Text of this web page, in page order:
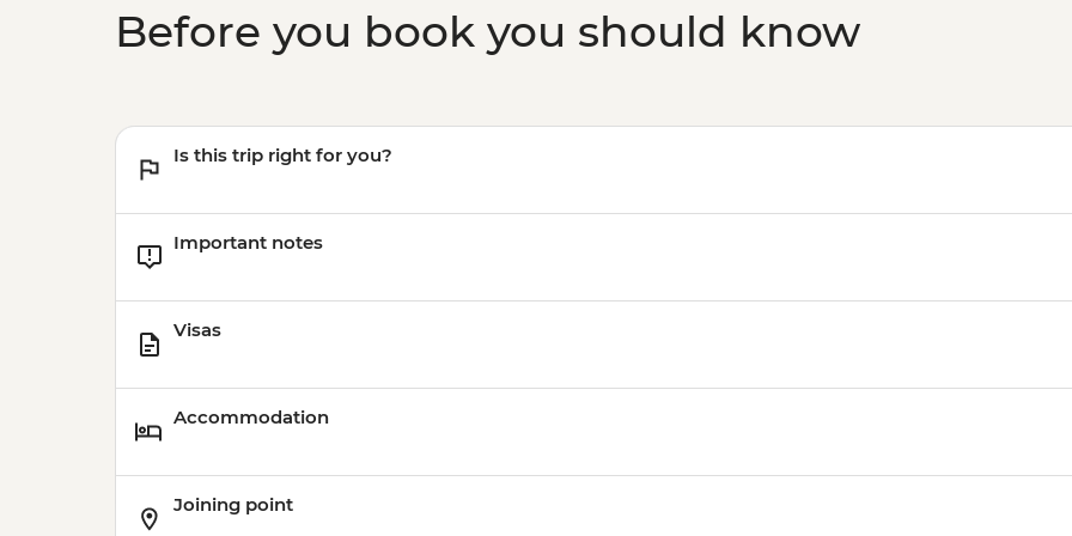
Before you book you should know
Is this trip right for you?
Important notes
Visas
Accommodation
Joining point